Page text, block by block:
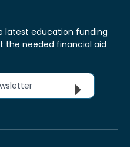
latest education funding
the needed financial aid